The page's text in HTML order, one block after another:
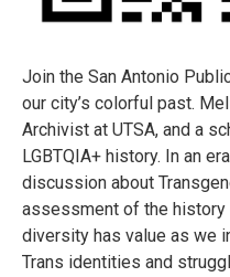
Join the San Antonio
our city’s colorful past.
Archivist at UTSA, and a
LGBTQIA+ history. In an
discussion about
assessment of the
diversity has value as we
Trans identities and